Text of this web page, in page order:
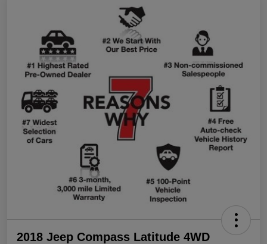
2018 Jeep Compass Latitude 4WD